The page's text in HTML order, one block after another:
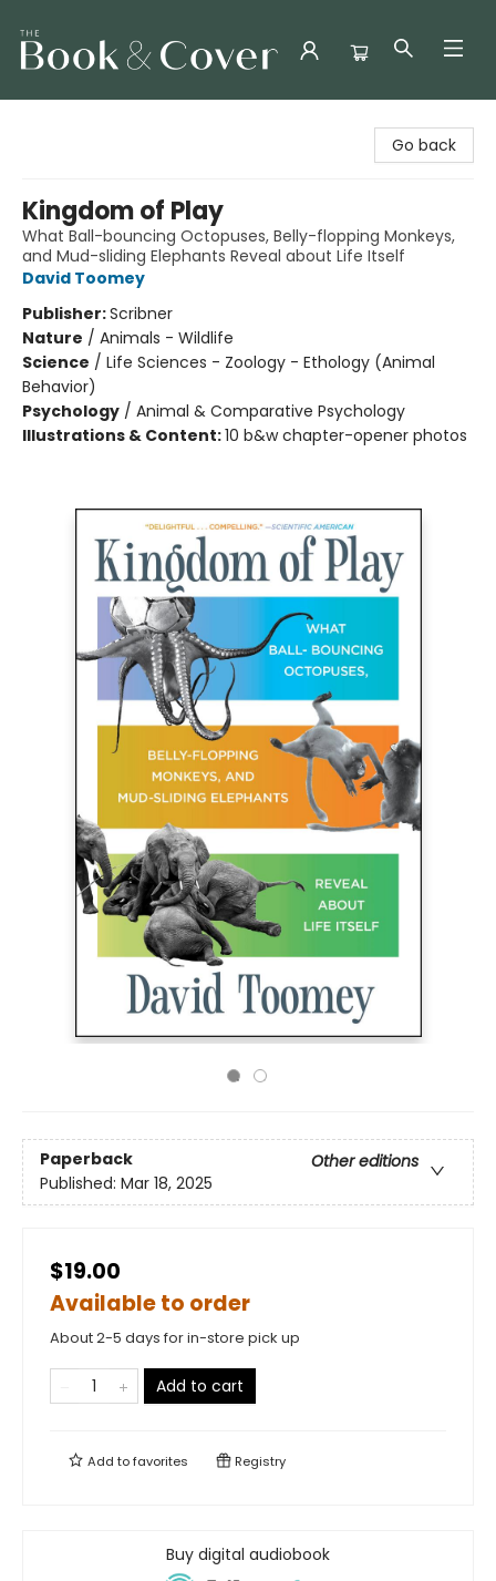
Go back
Kingdom of Play
What Ball-bouncing Octopuses, Belly-flopping Monkeys,
and Mud-sliding Elephants Reveal about Life Itself
David Toomey
Publisher:Scribner
Nature / Animals - Wildlife
Science / Life Sciences - Zoology - Ethology (Animal
Behavior)
Psychology / Animal & Comparative Psychology
Illustrations & Content:10 b&w chapter-opener photos
Paperback
Other editions
Published: Mar 18, 2025
$19.00
Available to order
About 2-5 days for in-store pick up
Add to cart
Add tofavorites Registry
Buy digital audiobook